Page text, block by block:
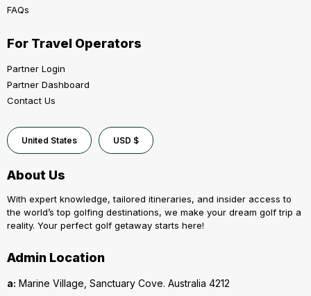
FAQs
For Travel Operators
Partner Login
Partner Dashboard
Contact Us
United States USD $
About Us
With expert knowledge, tailored itineraries, and insider access to
the world’s top golfing destinations, we make your dream golf trip a
reality. Your perfect golf getaway starts here!
Admin Location
a: Marine Village, Sanctuary Cove. Australia 4212